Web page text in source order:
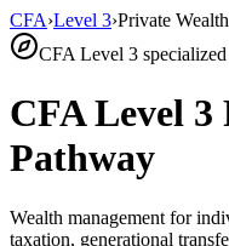
CFA›Level 3›Private
CFA Level 3
CFA Level
Pathway
Wealth management for
taxation, generational